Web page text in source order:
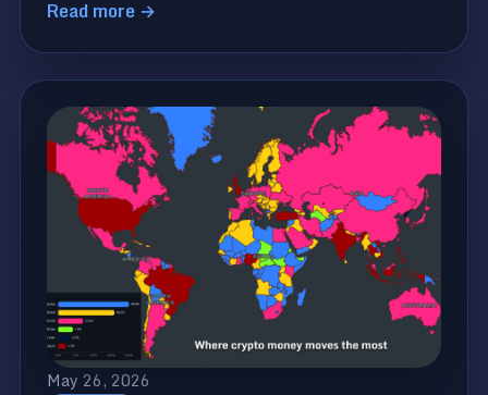
Read more →
May 26, 2026